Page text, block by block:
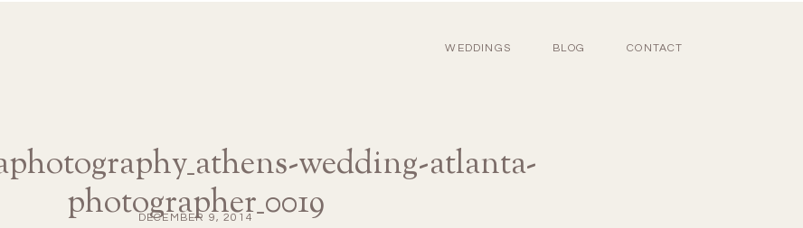
WEDDINGS BLOG CONTACT
wedding-atlanta-
photographer_0019
DECEMBER 9, 2014